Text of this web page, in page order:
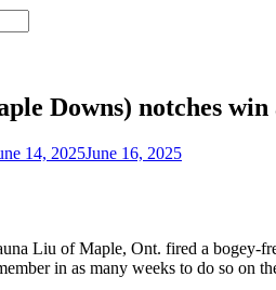
Downs) notches
14, 2025June 16, 2025
Liu of Maple, Ont. fired a bogey-
in as many weeks to do so on